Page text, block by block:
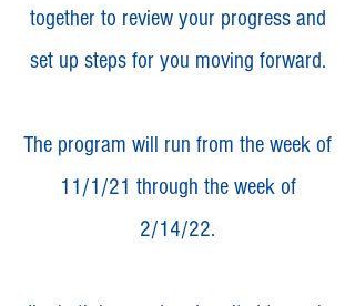
together to review your progress and
set up steps for you moving forward.
The program will run from the week of
11/1/21 through the week of
2/14/22.